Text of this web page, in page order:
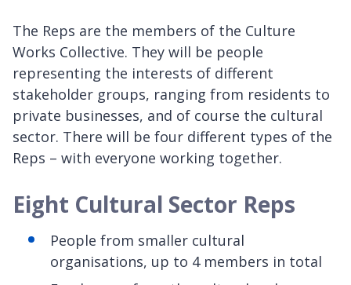
The Reps are the members of the Culture
Works Collective. They will be people
representing the interests of different
stakeholder groups, ranging from residents to
private businesses, and of course the cultural
sector. There will be four different types of the
Reps – with everyone working together.
Eight Cultural Sector Reps
People from smaller cultural
organisations, up to 4 members in total